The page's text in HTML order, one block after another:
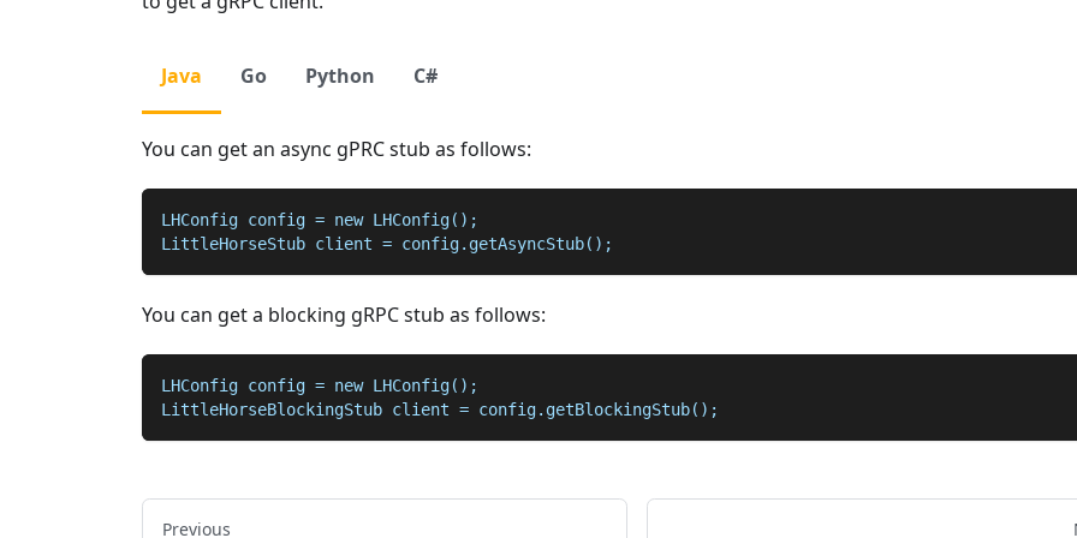
Java Go Python C#
You can get an async gPRC stub as follows:
LHConfig config = new LHConfig();
LittleHorseStub client = config.getAsyncStub();
You can get a blocking gRPC stub as follows:
LHConfig config = new LHConfig();
LittleHorseBlockingStub client = config.getBlockingStub();
Previous